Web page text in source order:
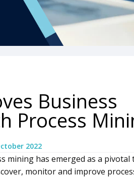
Business
Process
2022
mining has emerged as a
monitor and improve